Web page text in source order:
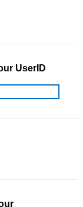
UserID